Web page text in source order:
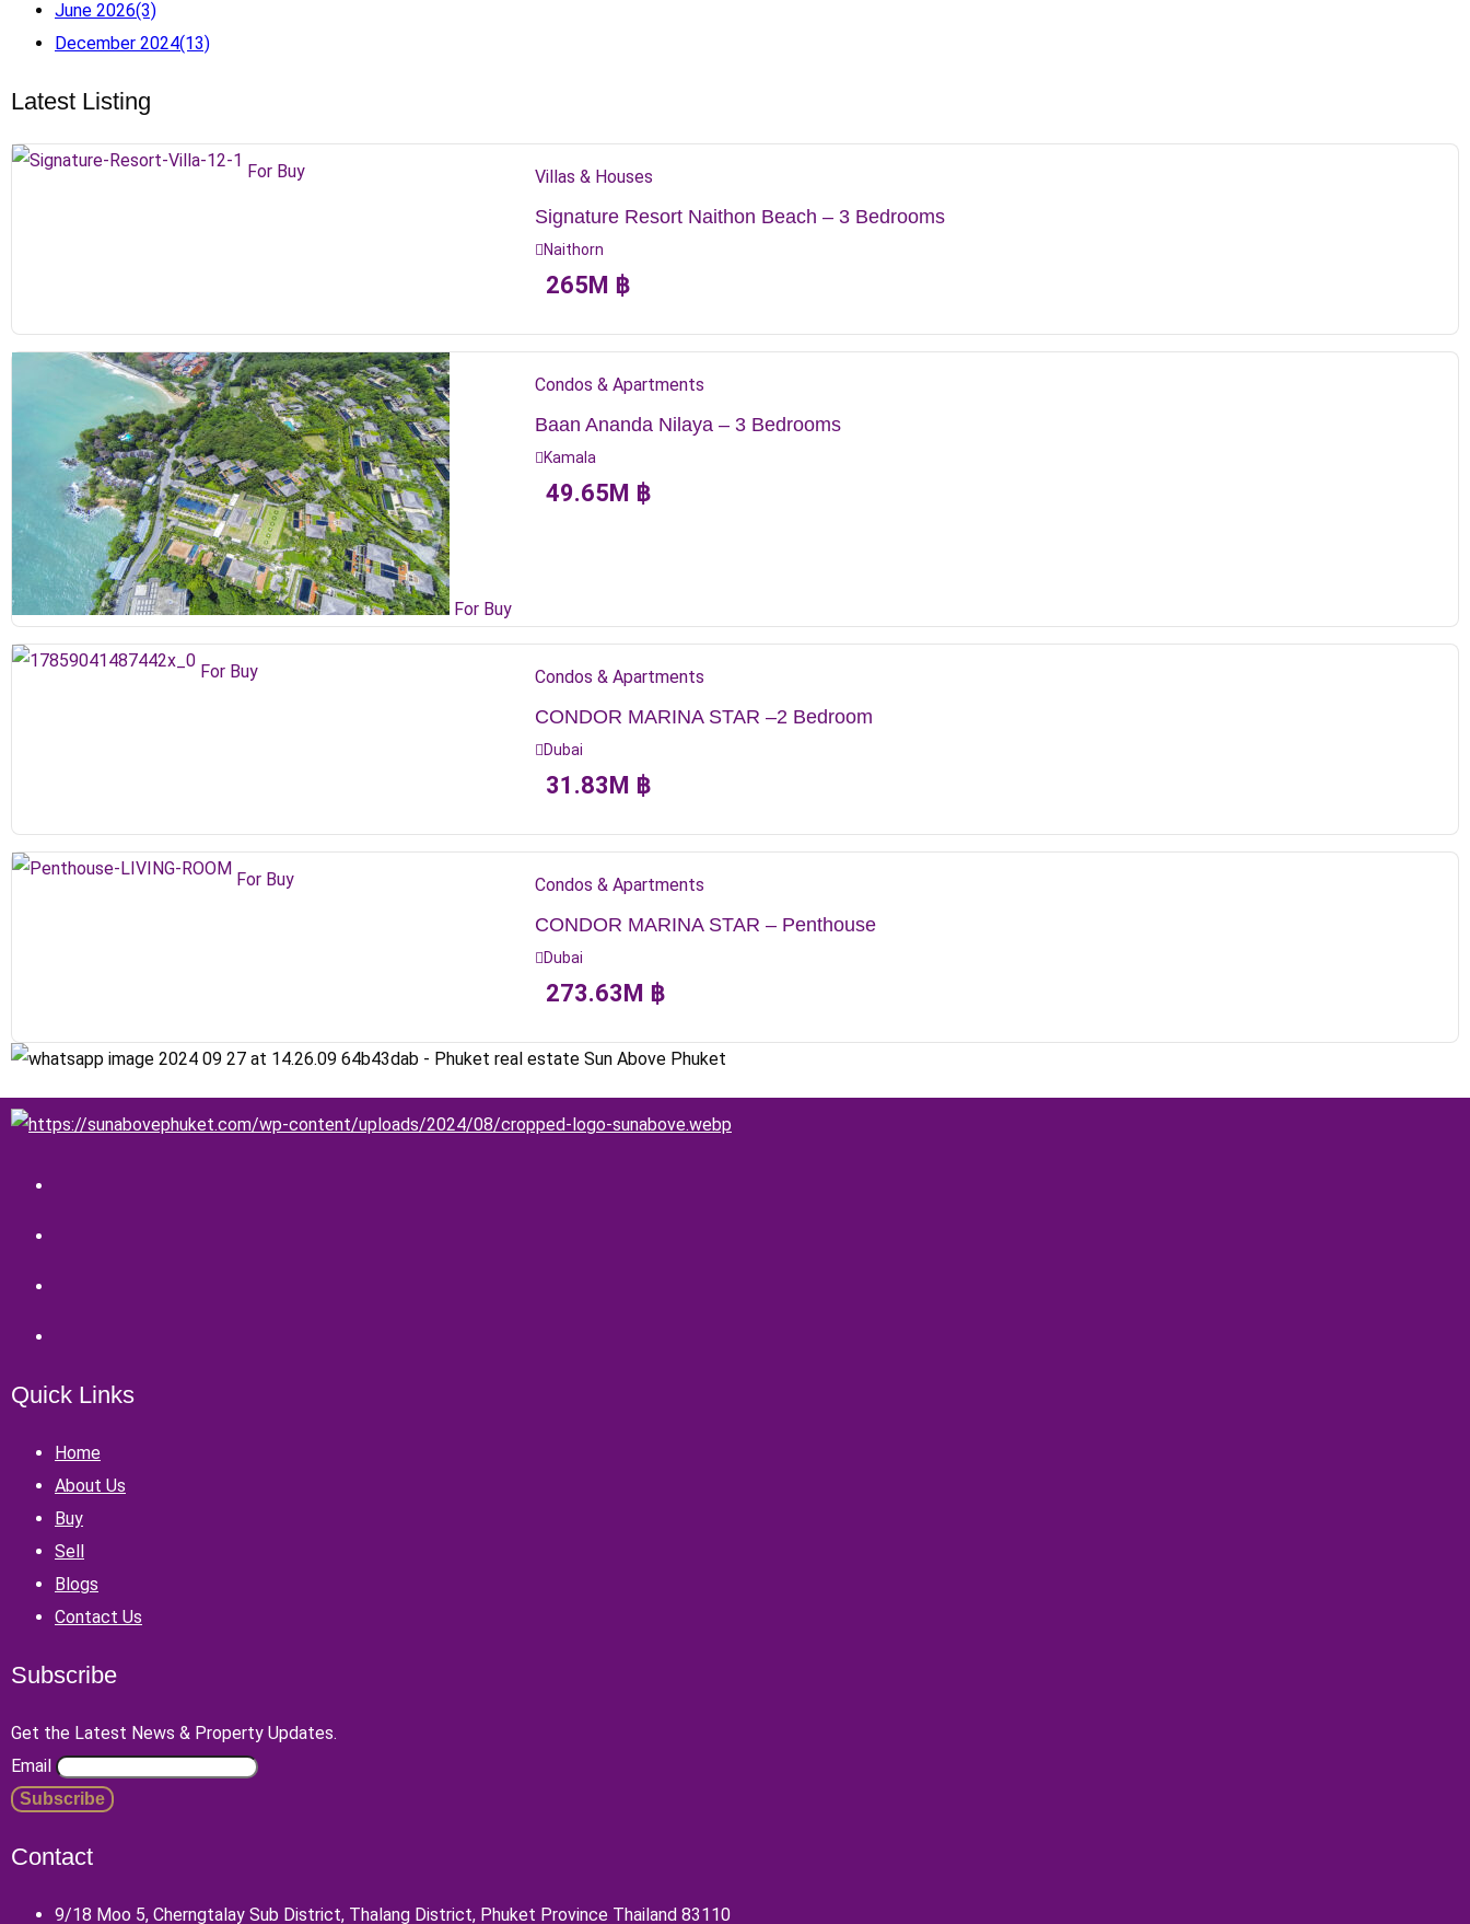
June 2026(3)
December 2024(13)
Latest Listing
For Buy Villas & Houses
Signature Resort Naithon Beach – 3 Bedrooms
Naithorn
265 M ฿
For Buy
Condos & Apartments
Baan Ananda Nilaya – 3 Bedrooms
Kamala
49.65 M ฿
For Buy Condos & Apartments
CONDOR MARINA STAR –2 Bedroom
Dubai
31.83 M ฿
For Buy Condos & Apartments
CONDOR MARINA STAR – Penthouse
Dubai
273.63 M ฿
Quick Links
Home
About Us
Buy
Sell
Blogs
Contact Us
Subscribe
Get the Latest News & Property Updates.
Email
Contact
9/18 Moo 5, Cherngtalay Sub District, Thalang District, Phuket Province Thailand 83110